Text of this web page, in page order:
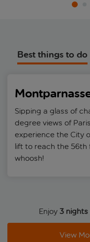
Best things to do
Sipping a glass of
degree views of
experience the City
lift to reach the 56th
whoosh!
Enjoy 3 nights
View